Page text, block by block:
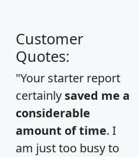
Customer
Quotes:
"Your starter report
certainly saved me a
considerable
amount of time. I
am just too busy to